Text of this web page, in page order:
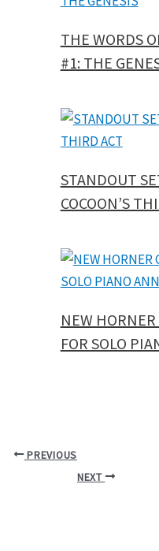
THE WORDS
#1: THE
STANDOUT
COCOON’S
NEW
FOR SOLO
PREVIOUS
NEXT